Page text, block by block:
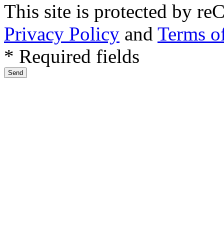
This site is protected by
Privacy Policy and Terms
* Required fields
Send